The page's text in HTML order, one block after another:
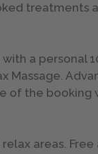
treatments
a personal
Massage.
of the booking
areas.